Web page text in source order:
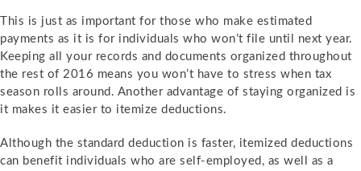
This is just as important for those who make estimated
payments as it is for individuals who won’t file until next year.
Keeping all your records and documents organized throughout
the rest of 2016 means you won’t have to stress when tax
season rolls around. Another advantage of staying organized is
it makes it easier to itemize deductions.
Although the standard deduction is faster, itemized deductions
can benefit individuals who are self-employed, as well as a